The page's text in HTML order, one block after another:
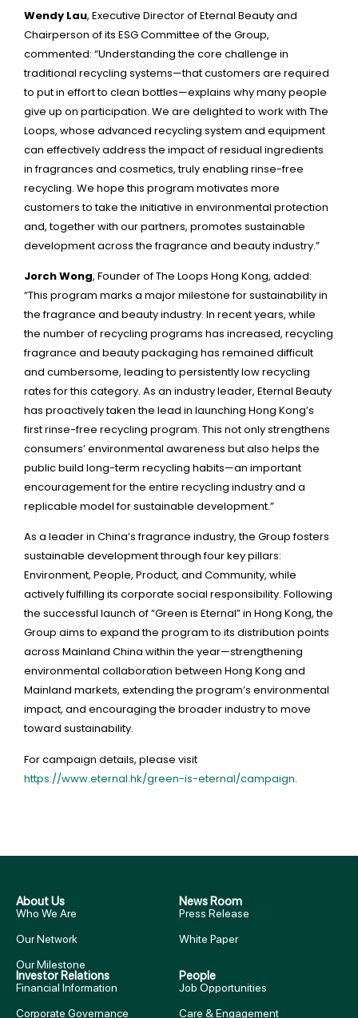
Wendy Lau, Executive Director of Eternal Beauty and
Chairperson of its ESG Committee of the Group,
commented: “Understanding the core challenge in
traditional recycling systems—that customers are required
to put in effort to clean bottles—explains why many people
give up on participation. We are delighted to work with The
Loops, whose advanced recycling system and equipment
can effectively address the impact of residual ingredients
in fragrances and cosmetics, truly enabling rinse-free
recycling. We hope this program motivates more
customers to take the initiative in environmental protection
and, together with our partners, promotes sustainable
development across the fragrance and beauty industry.”
Jorch Wong, Founder of The Loops Hong Kong, added:
“This program marks a major milestone for sustainability in
the fragrance and beauty industry. In recent years, while
the number of recycling programs has increased, recycling
fragrance and beauty packaging has remained difficult
and cumbersome, leading to persistently low recycling
rates for this category. As an industry leader, Eternal Beauty
has proactively taken the lead in launching Hong Kong’s
first rinse-free recycling program. This not only strengthens
consumers’ environmental awareness but also helps the
public build long-term recycling habits—an important
encouragement for the entire recycling industry and a
replicable model for sustainable development.”
As a leader in China’s fragrance industry, the Group fosters
sustainable development through four key pillars:
Environment, People, Product, and Community, while
actively fulfilling its corporate social responsibility. Following
the successful launch of “Green is Eternal” in Hong Kong, the
Group aims to expand the program to its distribution points
across Mainland China within the year—strengthening
environmental collaboration between Hong Kong and
Mainland markets, extending the program’s environmental
impact, and encouraging the broader industry to move
toward sustainability.
For campaign details, please visit
https://www.eternal.hk/green-is-eternal/campaign.
About Us
Who We Are
Our Network
Our Milestone
News Room
Press Release
White Paper
Investor Relations
Financial Information
Corporate Governance
People
Job Opportunities
Care & Engagement